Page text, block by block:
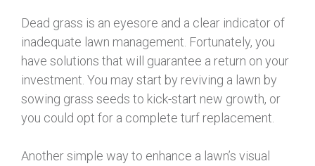
Dead grass is an eyesore and a clear indicator of
inadequate lawn management. Fortunately, you
have solutions that will guarantee a return on your
investment. You may start by reviving a lawn by
sowing grass seeds to kick-start new growth, or
you could opt for a complete turf replacement.
Another simple way to enhance a lawn’s visual